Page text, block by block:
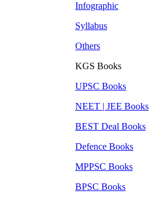
Infographic
Syllabus
Others
KGS Books
UPSC Books
NEET | JEE Books
BEST Deal Books
DefenceBooks
MPPSC Books
BPSC Books